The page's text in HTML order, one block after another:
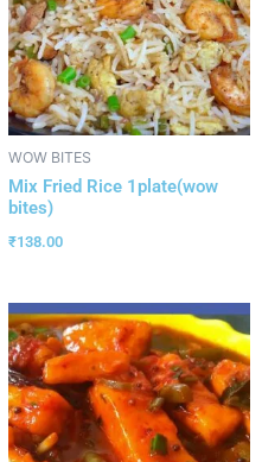
WOW BITES
Mix Fried Rice 1plate(wow
bites)
₹138.00